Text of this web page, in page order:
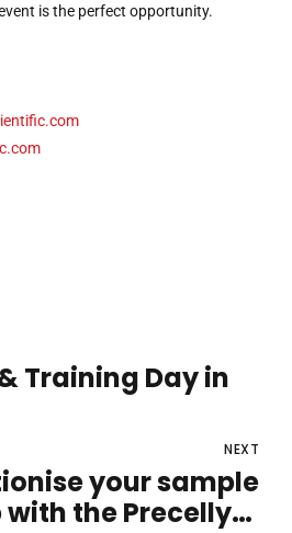
is the perfect opportunity.
Training Day in
NEXT
your sample
the Precellys®